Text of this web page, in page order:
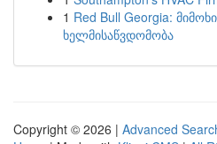
1 Red Bull Georgia:
ხელმისაწვდომობა
Copyright © 2026 | Advanced